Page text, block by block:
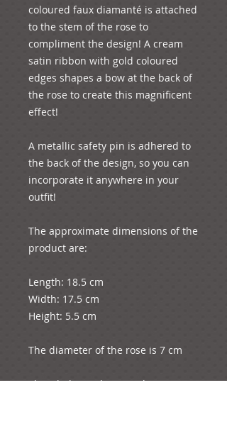
coloured faux diamanté is attached
to the stem of the rose to
compliment the design! A cream
satin ribbon with gold coloured
edges shapes a bow at the back of
the rose to create this magnificent
effect!
A metallic safety pin is adhered to
the back of the design, so you can
incorporate it anywhere in your
outfit!
The approximate dimensions of the
product are:
Length: 18.5 cm
Width: 17.5 cm
Height: 5.5 cm
The diameter of the rose is 7 cm
The whole product weights 5